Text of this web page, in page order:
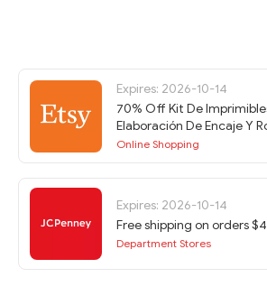
Expires: 2026-10-14
70% Off Kit De
Elaboración De Encaje Y
Soporte De Efímera,
Online Shopping
Expires: 2026-10-14
Free shipping on orders
Department Stores